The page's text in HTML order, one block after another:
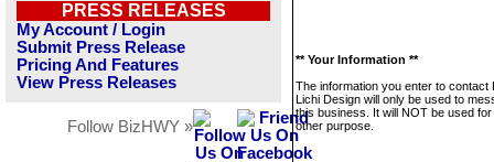
PRESS RELEASES
My Account / Login
Submit Press Release
Pricing And Features
View Press Releases
Follow BizHWY »
** Your Information **
The information you enter to contact
Lichi Design will only be used to
this business. It will NOT be used
other purpose.